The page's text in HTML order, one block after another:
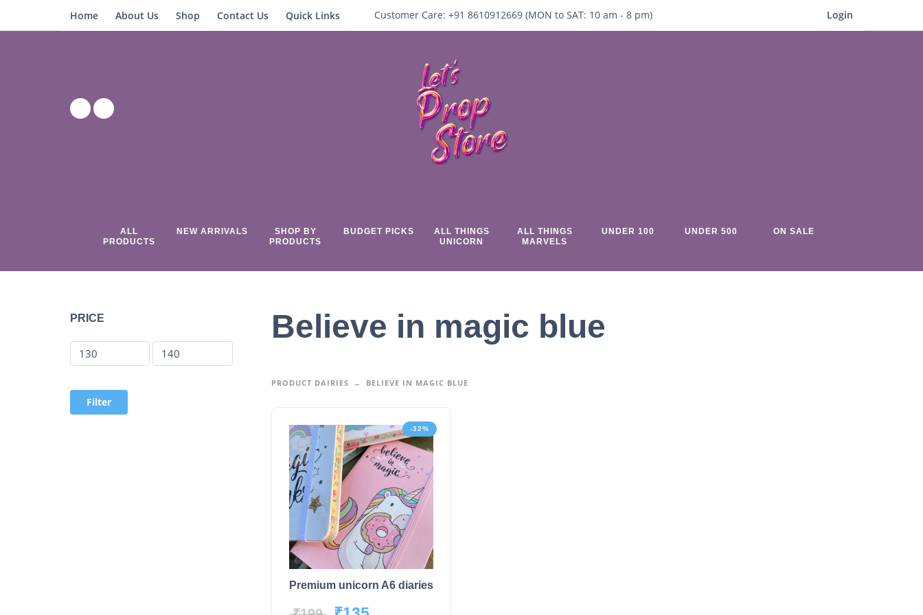
Home About Us Shop Contact Us Quick Links Customer Care: +91 8610912669 (MON to SAT: 10 am - 8 pm) Login
ALL
PRODUCTS
NEW ARRIVALS
SHOP BY
PRODUCTS
BUDGET PICKS
ALL THINGS
UNICORN
ALL THINGS
MARVELS
UNDER 100 UNDER 500 ON SALE
PRICE
Filter
Believe in magic blue
PRODUCT DAIRIES BELIEVE IN MAGIC BLUE
-32%
Premium unicorn A6 diaries